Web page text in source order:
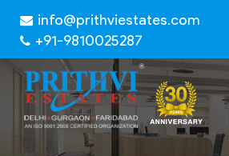
info@prithviestates.com
+91-9810025287